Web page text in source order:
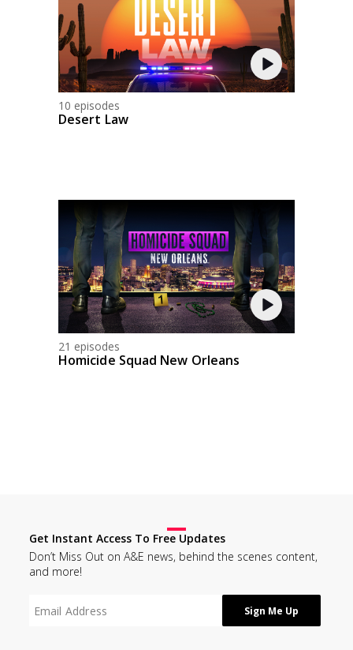
10 episodes
Desert Law
21 episodes
Homicide Squad New Orleans
Get Instant Access To Free Updates
Don’t Miss Out on A&E news, behind the scenes content,
and more!